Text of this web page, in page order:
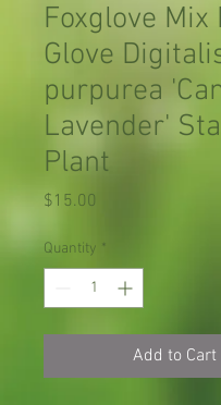
Foxglove Mix
Glove
purpurea
Lavender'
Plant
$15.00
Quantity *
Add to Cart